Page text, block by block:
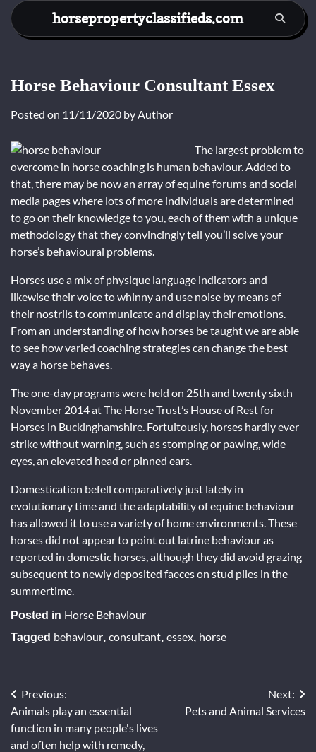
Skip
content
horsepropertyclassifieds.com
Horse Behaviour Consultant Essex
Posted on 11/11/2020 byAuthor
The largest problem to
overcome in horse coaching is human behaviour. Added to
that, there may be now an array of equine forums and social
media pages where lots of more individuals are determined
to go on their knowledge to you, each of them with a unique
methodology that they convincingly tell you’ll solve your
horse’s behavioural problems.
Horses use a mix of physique language indicators and
likewise their voice to whinny and use noise by means of
their nostrils to communicate and display their emotions.
From an understanding of how horses be taught we are able
to see how varied coaching strategies can change the best
way a horse behaves.
The one-day programs were held on 25th and twenty sixth
November 2014 at The Horse Trust’s House of Rest for
Horses in Buckinghamshire. Fortuitously, horses hardly ever
strike without warning, such as stomping or pawing, wide
eyes, an elevated head or pinned ears.
Domestication befell comparatively just lately in
evolutionary time and the adaptability of equine behaviour
has allowed it to use a variety of home environments. These
horses did not appear to point out latrine behaviour as
reported in domestic horses, although they did avoid grazing
subsequent to newly deposited faeces on stud piles in the
summertime.
Posted in Horse Behaviour
Tagged behaviour, consultant, essex, horse
Post
navigation
Previous:
Animals play an essential
function in many people's lives
and often help with remedy,
Next:
Pets and Animal Services